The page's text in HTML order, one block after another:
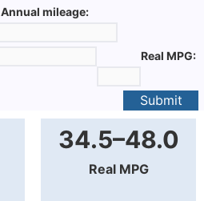
Annual mileage:
Real MPG:
Submit
34.5–48.0
Real MPG